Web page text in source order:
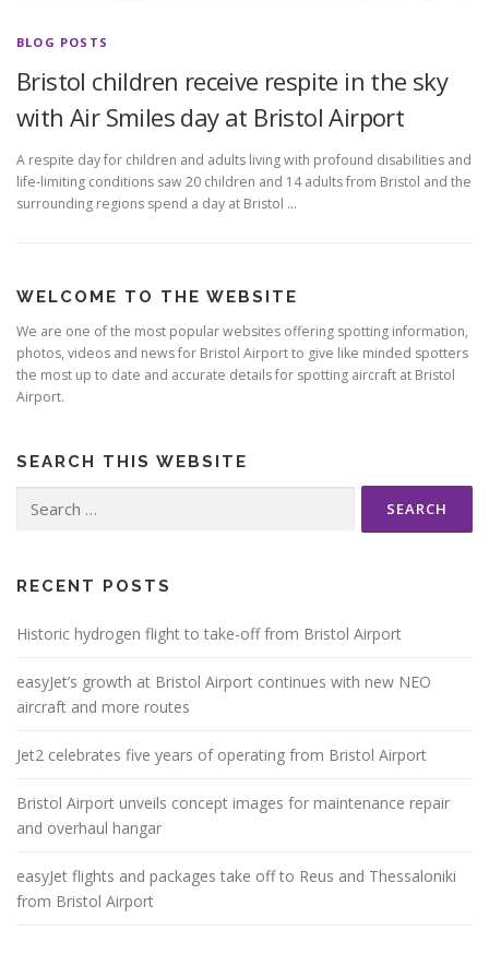
BLOG POSTS
Bristol children receive respite in the sky
with Air Smiles day at Bristol Airport
A respite day for children and adults living with profound disabilities and
life-limiting conditions saw 20 children and 14 adults from Bristol and the
surrounding regions spend a day at Bristol …
WELCOME TO THE WEBSITE
We are one of the most popular websites offering spotting information,
photos, videos and news for Bristol Airport to give like minded spotters
the most up to date and accurate details for spotting aircraft at Bristol
Airport.
SEARCH THIS WEBSITE
for:
RECENT POSTS
Historic hydrogen flight to take-off from Bristol Airport
easyJet’s growth at Bristol Airport continues with new NEO
aircraft and more routes
Jet2 celebrates five years of operating from Bristol Airport
Bristol Airport unveils concept images for maintenance repair
and overhaul hangar
easyJet flights and packages take off to Reus and Thessaloniki
from Bristol Airport